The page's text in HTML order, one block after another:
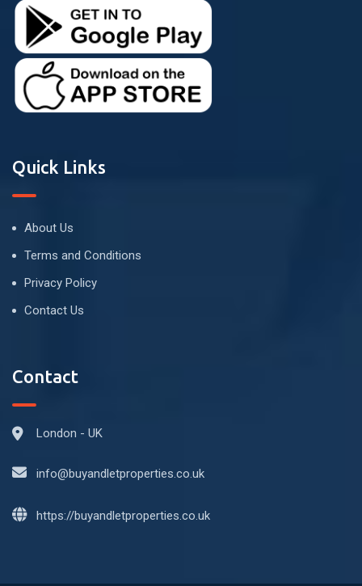
Quick Links
About Us
Terms and Conditions
Privacy Policy
Contact Us
Contact
London - UK
info@buyandletproperties.co.uk
https://buyandletproperties.co.uk